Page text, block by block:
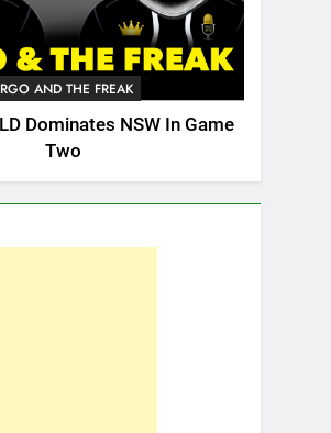
AND THE FREAK
Dominates NSW In Game
Two